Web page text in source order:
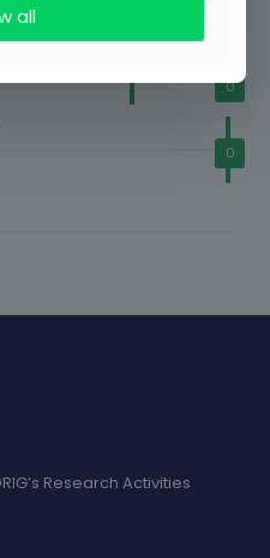
0
0
Research Activities
all